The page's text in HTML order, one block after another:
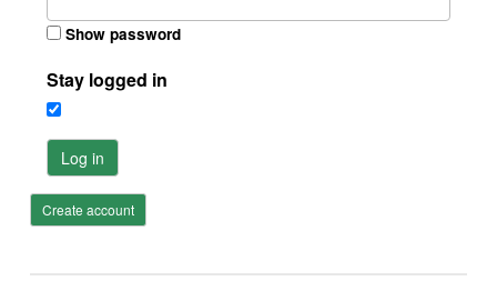
Show password
Stay logged in
Log in
Create account